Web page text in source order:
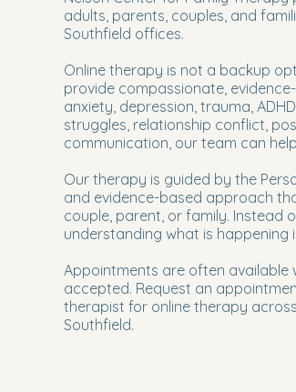
adults, parents, couples, and
Southfield offices.
Online therapy is not a backup
provide compassionate,
anxiety, depression, trauma,
struggles, relationship conflict,
communication, our team can
Our therapy is guided by the
and evidence-based approach
couple, parent, or family. Instead
understanding what is happening
Appointments are often available
accepted. Request an
therapist for online therapy
Southfield.